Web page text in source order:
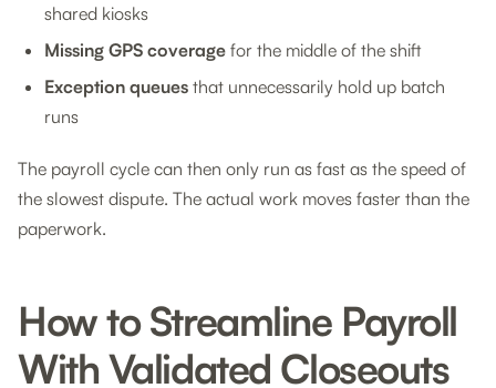
shared kiosks
Missing GPS coverage for the middle of the shift
Exception queues that unnecessarily hold up batch
runs
The payroll cycle can then only run as fast as the speed of
the slowest dispute. The actual work moves faster than the
paperwork.
How to Streamline Payroll
With Validated Closeouts